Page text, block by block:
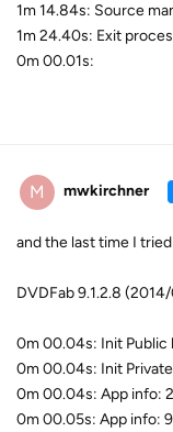
1m 14.84s: Source
1m 24.40s: Exit
0m 00.01s:
M mwkirchner
and the last time I
DVDFab 9.1.2.8
0m 00.04s: Init Public
0m 00.04s: Init
0m 00.04s: App info:
0m 00.05s: App info: